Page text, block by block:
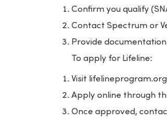
Confirm you qualify
Contact Spectrum or
Provide
To apply for Lifeline:
Visit
Apply online through
Once approved,